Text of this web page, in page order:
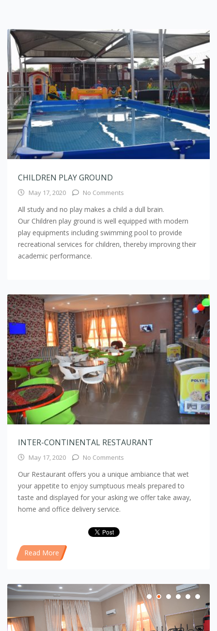
CHILDREN PLAY GROUND
May 17, 2020 No Comments
All study and no play makes a child a dull brain.
Our Children play ground is well equipped with modern
play equipments including swimming pool to provide
recreational services for children, thereby improving their
academic performance.
INTER-CONTINENTAL RESTAURANT
May 17, 2020 No Comments
Our Restaurant offers you a unique ambiance that wet
your appetite to enjoy sumptuous meals prepared to
taste and displayed for your asking we offer take away,
home and office delivery service.
Read More